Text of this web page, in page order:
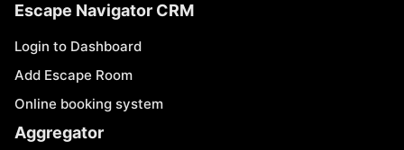
Escape Navigator CRM
Login to Dashboard
Add Escape Room
Online booking system
Aggregator